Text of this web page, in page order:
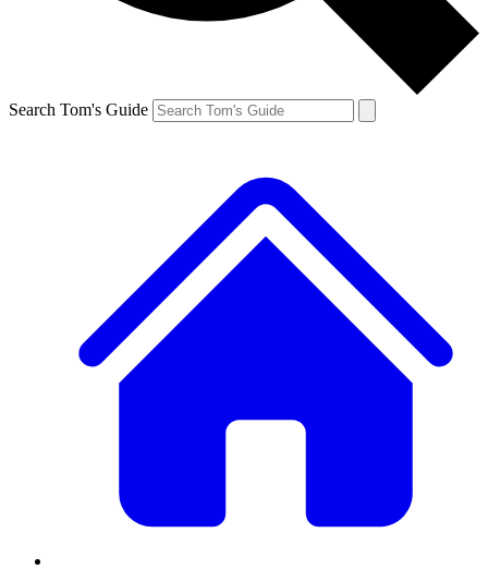
Search Tom's Guide